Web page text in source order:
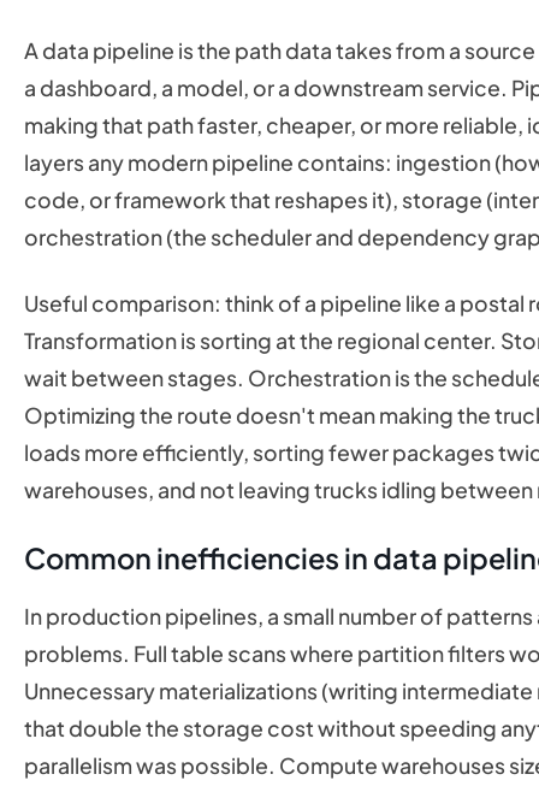
A data pipeline is the path data takes from a
a dashboard, a model, or a downstream service.
making that path faster, cheaper, or more reliable,
layers any modern pipeline contains: ingestion
code, or framework that reshapes it), storage
orchestration (the scheduler and dependency
Useful comparison: think of a pipeline like a
Transformation is sorting at the regional center.
wait between stages. Orchestration is the
Optimizing the route doesn't mean making the
loads more efficiently, sorting fewer packages
warehouses, and not leaving trucks idling
Common inefficiencies in data
In production pipelines, a small number of
problems. Full table scans where partition filters
Unnecessary materializations (writing
that double the storage cost without speeding
parallelism was possible. Compute warehouses